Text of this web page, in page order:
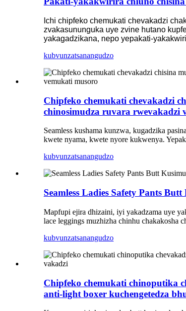
Ichi chipfeko chemukati chevakadzi
zvakasununguka uye zvine hutano
yakagadzikana, nepo yepakati-
kubvunzatsanangudzo
Chipfeko chemukati chevakadzi
chinosimudza ruvara rwevakadzi
Seamless kushama kunzwa, kugadzika
kwete nyama, kwete nyore kukwenya.
kubvunzatsanangudzo
Seamless Ladies Safety Pants
Mapfupi ejira dhizaini, iyi yakadzama uye
lace leggings muzhizha chinhu chakakosha
kubvunzatsanangudzo
Chipfeko chemukati chinoputika
anti-light boxer kuchengetedza